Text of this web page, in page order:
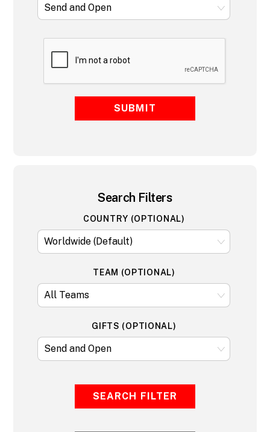
SUBMIT
Search Filters
COUNTRY (OPTIONAL)
TEAM (OPTIONAL)
GIFTS (OPTIONAL)
SEARCH FILTER